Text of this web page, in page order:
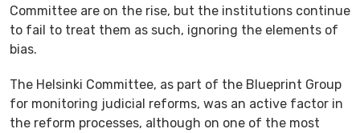
Committee are on the rise, but the institutions continue
to fail to treat them as such, ignoring the elements of
bias.
The Helsinki Committee, as part of the Blueprint Group
for monitoring judicial reforms, was an active factor in
the reform processes, although on one of the most